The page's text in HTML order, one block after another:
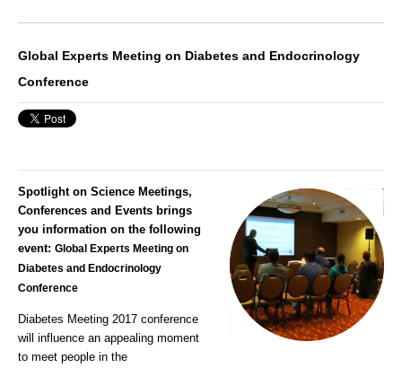
Global Experts Meeting on Diabetes and Endocrinology
Conference
Spotlight on Science Meetings,
Conferences and Events brings
you information on the following
event: Global Experts Meeting on
Diabetes and Endocrinology
Conference
Diabetes Meeting 2017 conference
will influence an appealing moment
to meet people in the